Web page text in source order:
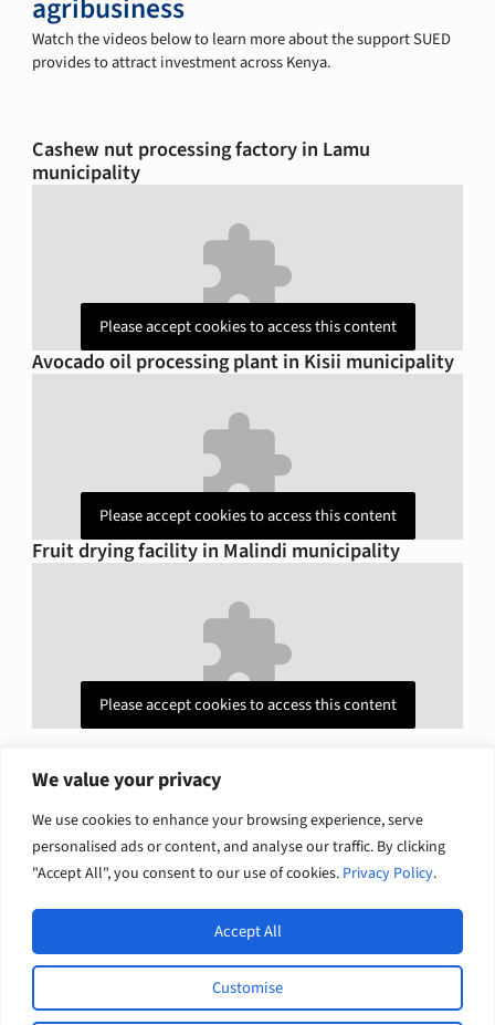
We value your privacy
We use cookies to enhance your browsing experience, serve
personalised ads or content, and analyse our traffic. By clicking
"Accept All", you consent to our use of cookies. Privacy Policy.
Customise
Accept All
agribusiness
Watch the videos below to learn more about the support SUED
provides to attract investment across Kenya.
Cashew nut processing factory in Lamu
municipality
Please accept cookies to access this content
Avocado oil processing plant in Kisii municipality
Please accept cookies to access this content
Fruit drying facility in Malindi municipality
Please accept cookies to access this content
Explore related solutions
Climate change and nature Economic growth
Europe International Development / English
© 2026 Tetra Tech, Inc. All rights